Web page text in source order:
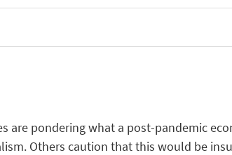
are ponderingwhat a post-pandemic
. Otherscaution thatthis would be